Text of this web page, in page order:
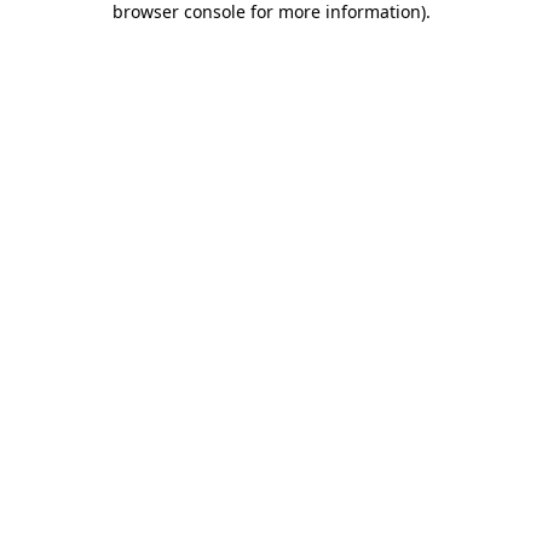
browser console for more information).